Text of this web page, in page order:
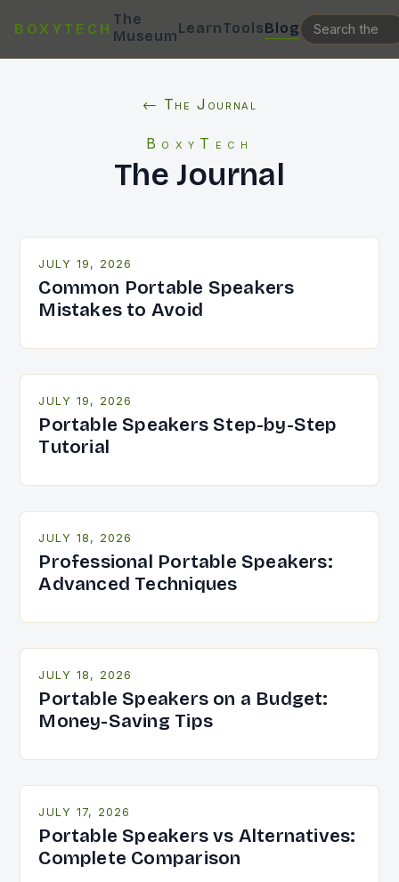
BOXYTECH
The
MuseumLearnToolsBlog
← The Journal
BoxyTech
The Journal
JULY 19, 2026
Common Portable Speakers
Mistakes to Avoid
JULY 19, 2026
Portable Speakers Step-by-Step
Tutorial
JULY 18, 2026
Professional Portable Speakers:
Advanced Techniques
JULY 18, 2026
Portable Speakers on a Budget:
Money-Saving Tips
JULY 17, 2026
Portable Speakers vs Alternatives:
Complete Comparison